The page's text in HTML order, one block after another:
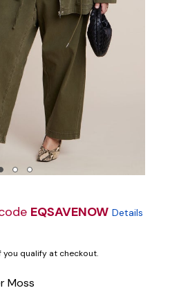
EQSAVENOW Details
you qualify at checkout.
Moss